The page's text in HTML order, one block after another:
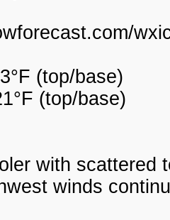
(top/base)
(top/base)
with scattered
winds